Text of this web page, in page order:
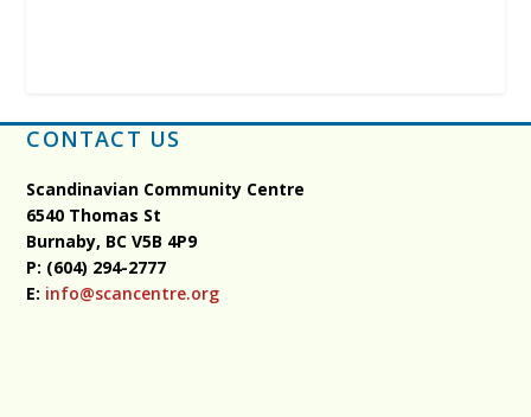
CONTACT US
Scandinavian Community Centre
6540 Thomas St
Burnaby, BCV5B 4P9
P: (604) 294-2777
E: info@scancentre.org